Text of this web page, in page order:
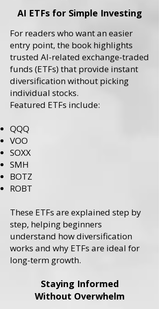
AI ETFs for Simple Investing
For readers who want an easier
entry point, the book highlights
trusted AI-related exchange-traded
funds (ETFs) that provide instant
diversification without picking
individual stocks.
Featured ETFs include:
QQQ
VOO
SOXX
SMH
BOTZ
ROBT
These ETFs are explained step by
step, helping beginners
understand how diversification
works and why ETFs are ideal for
long-term growth.
Staying Informed
Without Overwhelm